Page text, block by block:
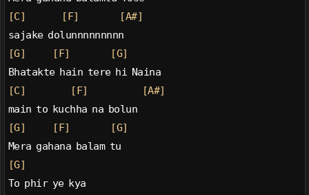
[C]
[F]
[A#]
sajake dolunnnnnnnnn
[G]
[F]
[G]
Bhatakte hain tere hi Naina
[C]
[F]
[A#]
main to kuchha na bolun
[G]
[F]
[G]
Mera gahana balam tu
[G]
To phir ye kya